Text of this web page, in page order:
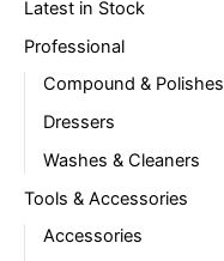
Latest in Stock
Professional
Compound & Polishes
Dressers
Washes & Cleaners
Tools & Accessories
Accessories